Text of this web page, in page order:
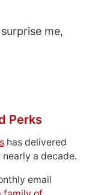
me,
Perks
has delivered
a decade.
email